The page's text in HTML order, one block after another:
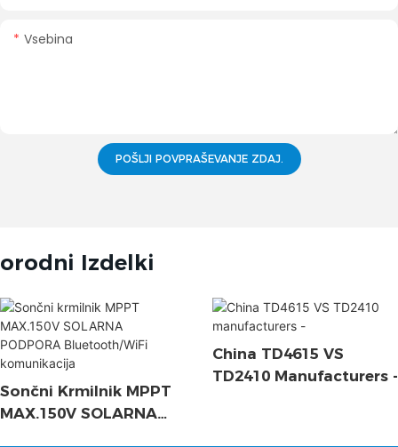
Vsebina
POŠLJI POVPRAŠEVANJE ZDAJ.
Izdelki
Sončni Krmilnik MPPT
MAX.150V SOLARNA
China TD4615 VS
TD2410 Manufacturers -